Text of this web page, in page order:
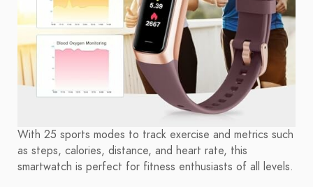
With 25 sports modes to track exercise and metrics such
as steps, calories, distance, and heart rate, this
smartwatch is perfect for fitness enthusiasts of all levels.